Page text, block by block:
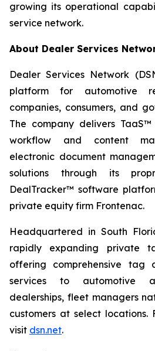
growing its operational
service network.
About Dealer Services
Dealer Services Network
platform for automotive
companies, consumers, and
The company delivers
workflow and content
electronic document
solutions through its
DealTracker™ software
private equity firm Frontenac.
Headquartered in South
rapidly expanding private
offering comprehensive tag
services to automotive
dealerships, fleet managers
customers at select locations.
visit dsn.net.